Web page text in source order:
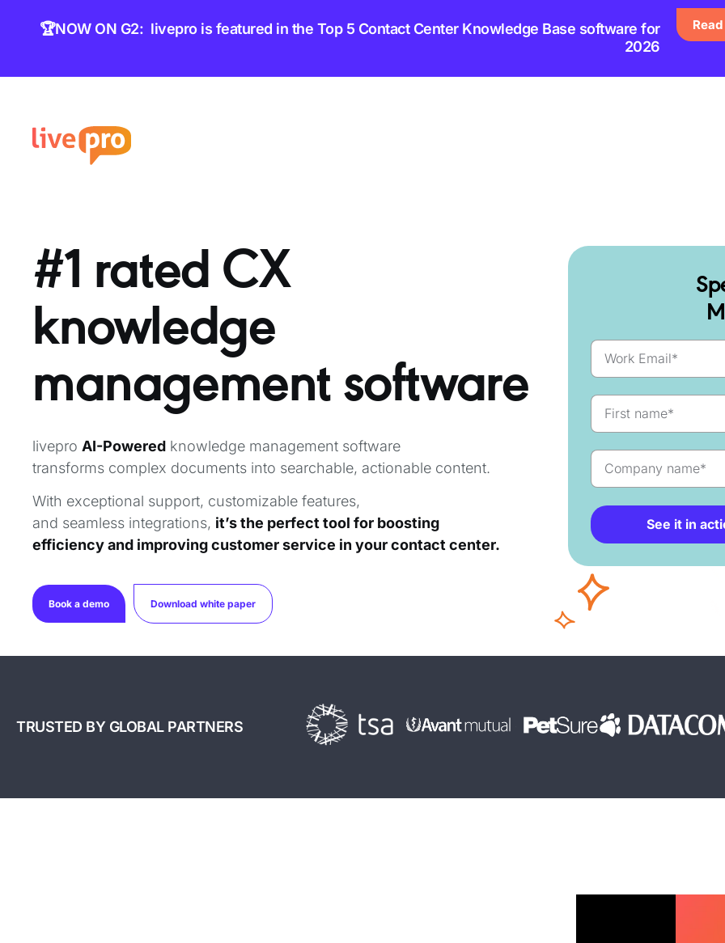
🏆NOW ON G2: livepro is featured in the Top 5 Contact Center Knowledge Base software for
2026
#1 rated CX
knowledge
managementsoftware
livepro AI-Powered knowledge management software
transforms complex documents into searchable, actionable content.
With exceptional support, customizable features,
and seamless integrations, it’s the perfect tool for boosting
efficiency and improving customer service in your contact center.
Book a demo Download white paper
See it in
TRUSTED BY GLOBAL PARTNERS